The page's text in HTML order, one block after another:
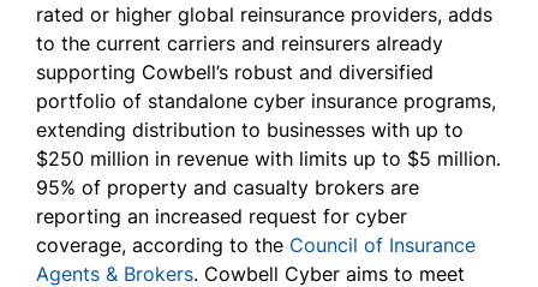
rated or higher global reinsurance providers, adds
to the current carriers and reinsurers already
supporting Cowbell’s robust and diversified
portfolio of standalone cyber insurance programs,
extending distribution to businesses with up to
$250 million in revenue with limits up to $5 million.
95% of property and casualty brokers are
reporting an increased request for cyber
coverage, according to the Council of Insurance
Agents & Brokers. Cowbell Cyber aims to meet